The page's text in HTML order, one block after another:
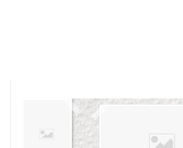
own vision boards.